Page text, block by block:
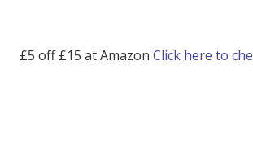
£5 off £15 at Amazon Click here to